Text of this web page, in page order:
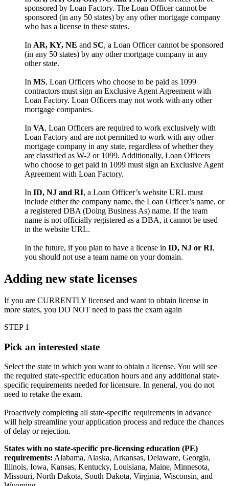
sponsored by Loan Factory. The Loan Officer cannot be
sponsored (in any 50 states) by any other mortgage company
who has a license in these states.
In AR, KY, NE and SC, a Loan Officer cannot be sponsored
(in any 50 states) by any other mortgage company in any
other state.
In MS, Loan Officers who choose to be paid as 1099
contractors must sign an Exclusive Agent Agreement with
Loan Factory. Loan Officers may not work with any other
mortgage companies.
In VA, Loan Officers are required to work exclusively with
Loan Factory and are not permitted to work with any other
mortgage company in any state, regardless of whether they
are classified as W-2 or 1099. Additionally, Loan Officers
who choose to get paid in 1099 must sign an Exclusive Agent
Agreement with Loan Factory.
In ID, NJ and RI, a Loan Officer’s website URL must
include either the company name, the Loan Officer’s name, or
a registered DBA (Doing Business As) name. If the team
name is not officially registered as a DBA, it cannot be used
in the website URL.
In the future, if you plan to have a license in ID, NJ or RI,
you should not use a team name on your domain.
Adding new state licenses
If you are CURRENTLY licensed and want to obtain license in
more states, you DO NOT need to pass the exam again
STEP 1
Pick an interested state
Select the state in which you want to obtain a license. You will see
the required state-specific education hours and any additional state-
specific requirements needed for licensure. In general, you do not
need to retake the exam.
Proactively completing all state-specific requirements in advance
will help streamline your application process and reduce the chances
of delay or rejection.
States with no state-specific pre-licensing education (PE)
requirements: Alabama, Alaska, Arkansas, Delaware, Georgia,
Illinois, Iowa, Kansas, Kentucky, Louisiana, Maine, Minnesota,
Missouri, North Dakota, South Dakota, Virginia, Wisconsin, and